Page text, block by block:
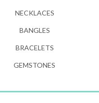
NECKLACES
BANGLES
BRACELETS
GEMSTONES